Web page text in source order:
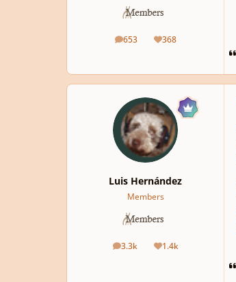
653
posts 368
Reputation
Luis Hernández
Members
3.3k
posts 1.4k
Reputation